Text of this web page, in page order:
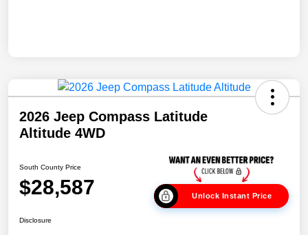
2026 Jeep Compass Latitude
Altitude 4WD
South County Price
$28,587 Unlock Instant Price
Disclosure